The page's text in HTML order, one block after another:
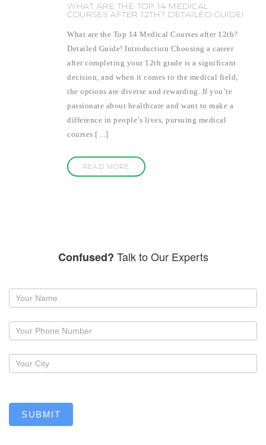
WHAT ARE THE TOP 14 MEDICAL
COURSES AFTER 12TH? DETAILED GUIDE!
What are the Top 14 Medical Courses after 12th?
Detailed Guide! Introduction Choosing a career
after completing your 12th grade is a significant
decision, and when it comes to the medical field,
the options are diverse and rewarding. If you’re
passionate about healthcare and want to make a
difference in people’s lives, pursuing medical
courses […]
READ MORE
Confused? Talk to Our Experts
Request
callback
SUBMIT